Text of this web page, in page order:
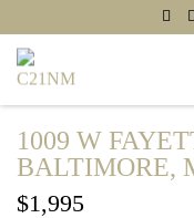
1009 W
BALTIMORE,
$1,995